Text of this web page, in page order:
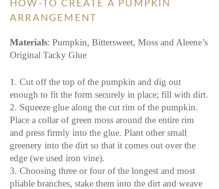
HOW-TO CREATE A PUMPKIN
ARRANGEMENT
Materials: Pumpkin, Bittersweet, Moss and Aleene’s
Original Tacky Glue
1. Cut off the top of the pumpkin and dig out
enough to fit the form securely in place; fill with dirt.
2. Squeeze glue along the cut rim of the pumpkin.
Place a collar of green moss around the entire rim
and press firmly into the glue. Plant other small
greenery into the dirt so that it comes out over the
edge (we used iron vine).
3. Choosing three or four of the longest and most
pliable branches, stake them into the dirt and weave